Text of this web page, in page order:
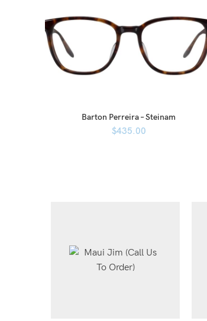
Barton Perreira – Steinam
$435.00